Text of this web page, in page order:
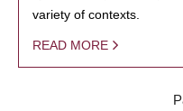
variety of contexts.
READ MORE